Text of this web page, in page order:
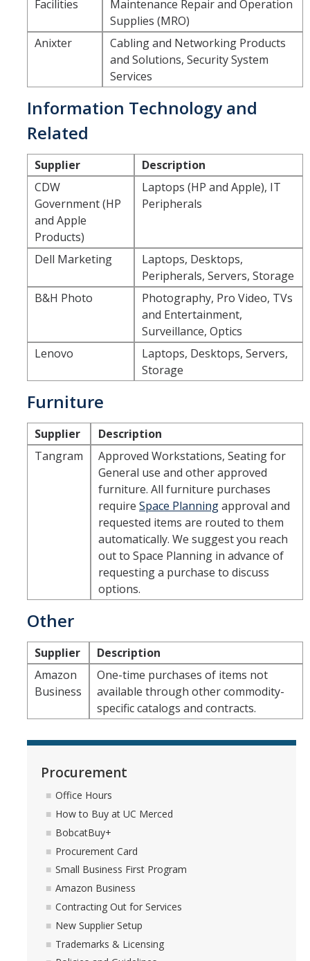
DIRECTORY APPLY GIVE
Facilities
Maintenance Repair and Operation
Supplies (MRO)
Anixter
Cabling and Networking Products
and Solutions, Security System
Services
Information Technology and
Related
Supplier
Description
CDW
Government (HP
and Apple
Products)
Laptops (HP and Apple), IT
Peripherals
Dell Marketing
Laptops, Desktops,
Peripherals, Servers, Storage
B&H Photo
Photography, Pro Video, TVs
and Entertainment,
Surveillance, Optics
Lenovo
Laptops, Desktops, Servers,
Storage
Furniture
Supplier
Description
Tangram
Approved Workstations, Seating for
General use and other approved
furniture. All furniture purchases
require Space Planningapproval and
requested items are routed to them
automatically. We suggest you reach
out to Space Planning in advance of
requesting a purchase to discuss
options.
Other
Supplier
Description
Amazon
Business
One-time purchases of items not
available through other commodity-
specific catalogs and contracts.
Procurement
Office Hours
How to Buy at UC Merced
BobcatBuy+
Procurement Card
Small Business First Program
Amazon Business
Contracting Out for Services
New Supplier Setup
Trademarks & Licensing